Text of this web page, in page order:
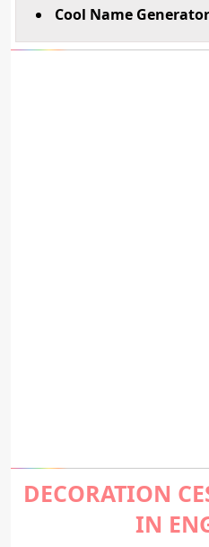
Cool Name
DECORATION
IN